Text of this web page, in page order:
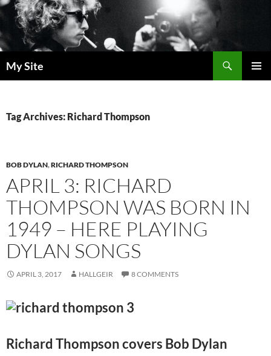
Skip
to
content
My Site
Tag Archives: Richard Thompson
BOB DYLAN,RICHARD THOMPSON
APRIL 3: RICHARD
THOMPSON WAS BORN IN
1949 – HERE PLAYING
DYLAN SONGS
APRIL 3, 2017 HALLGEIR 8 COMMENTS
Richard Thompson covers Bob Dylan